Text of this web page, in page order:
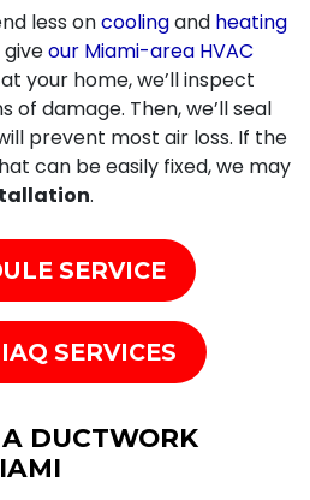
less oncoolingand heating
our Miami-area HVAC
your home, we’ll inspect
of damage. Then, we’ll seal
prevent most air loss. If the
can be easily fixed, we may
.
SERVICE
SERVICES
DUCTWORK